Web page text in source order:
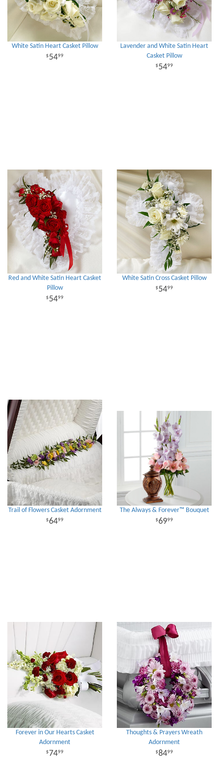
White Satin Heart Casket Pillow
5499
Lavender and White Satin Heart
Casket Pillow
5499
Red and White Satin Heart Casket
Pillow
5499
White Satin Cross Casket Pillow
5499
Trail of Flowers Casket Adornment
6499
The Always & Forever™ Bouquet
6999
Forever in Our Hearts Casket
Adornment
7499
Thoughts & Prayers Wreath
Adornment
8499